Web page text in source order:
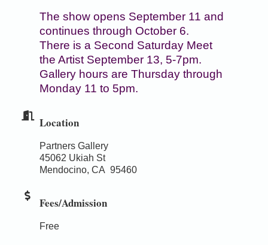
The show opens September 11 and
continues through October 6.
There is a Second Saturday Meet
the Artist September 13, 5-7pm.
Gallery hours are Thursday through
Monday 11 to 5pm.
Location
Partners Gallery
45062 Ukiah St
Mendocino, CA 95460
Fees/Admission
Free